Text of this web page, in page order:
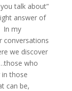
talk about”
answer of
In my
conversations
we discover
who
those
can be,